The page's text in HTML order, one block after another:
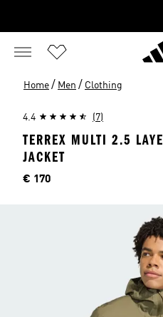
Home / Men / Clothing
4.4 (7)
TERREX MULTI 2.5
JACKET
Price
€ 170